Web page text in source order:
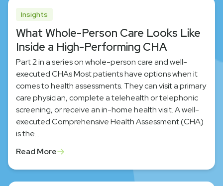
Insights
What Whole-Person Care Looks Like
Inside a High-Performing CHA
Part 2 in a series on whole-person care and well-
executed CHAs Most patients have options when it
comes to health assessments. They can visit a primary
care physician, complete a telehealth or telephonic
screening, or receive an in-home health visit. A well-
executed Comprehensive Health Assessment (CHA)
is the…
Read More